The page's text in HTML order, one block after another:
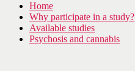
Home
Why participate in a study?
Available studies
Psychosis and cannabis